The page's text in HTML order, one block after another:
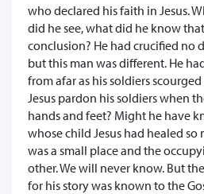
who declared his faith in Jesus.
did he see, what did he know
conclusion? He had crucified no
but this man was different. He
from afar as his soldiers
Jesus pardon his soldiers when
hands and feet? Might he have
whose child Jesus had healed
was a small place and the
other. We will never know. But
for his story was known to the